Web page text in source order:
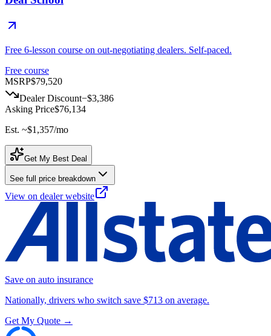
Free 6-lesson course on out-negotiating dealers. Self-paced.
Free course
MSRP$79,520
Dealer Discount−$3,386
Asking Price$76,134
Est. ~$1,357/mo
Get My Best Deal
See full price breakdown
View on dealer website
Save on auto insurance
Nationally, drivers who switch save $713 on average.
Get My Quote →